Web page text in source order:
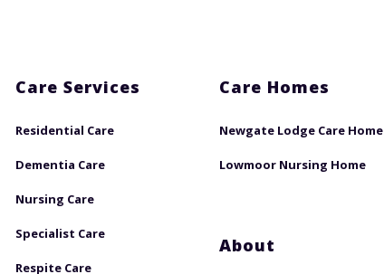
Care Services
Residential Care
Dementia Care
Nursing Care
Specialist Care
Respite Care
Care Homes
Newgate Lodge Care Home
Lowmoor Nursing Home
About